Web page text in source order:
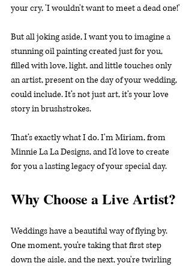
your cry, 'I wouldn't want to meet a dead one!'
But all joking aside, I want you to imagine a
stunning oil painting created just for you,
filled with love, light, and little touches only
an artist, present on the day of your wedding,
could include. It’s not just art, it’s your love
story in brushstrokes.
That’s exactly what I do. I'm Miriam, from
Minnie La La Designs, and I'd love to create
for you a lasting legacy of your special day.
Why Choose a Live Artist?
Weddings have a beautiful way of flying by.
One moment, you’re taking that first step
down the aisle, and the next, you're twirling